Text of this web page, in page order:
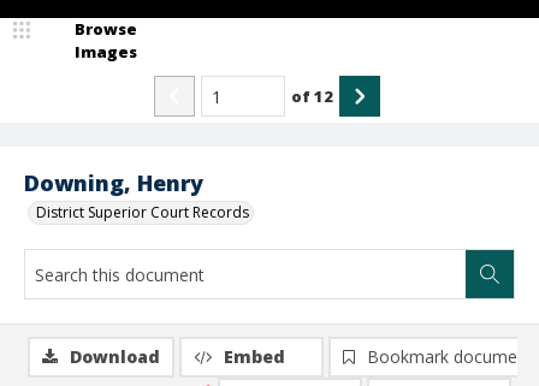
Downing, Henry
District Superior Court Records
Browse
Images
of12
Download Embed
Bookmark document